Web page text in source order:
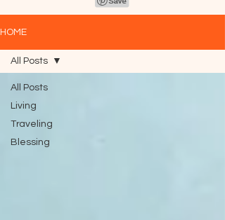
HOME
All Posts
Living
Traveling
Blessing
All Posts